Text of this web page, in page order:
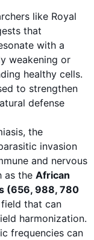
like Royal
that
with a
weakening or
healthy cells.
to strengthen
defense
the
invasion
and nervous
as the African
(656, 988, 780
that can
harmonization.
frequencies can